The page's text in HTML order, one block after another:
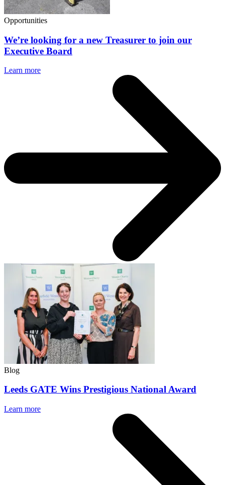
Opportunities
We’re looking for a new Treasurer to join our
Executive Board
Learn more
Blog
Leeds GATE Wins Prestigious National Award
Learn more